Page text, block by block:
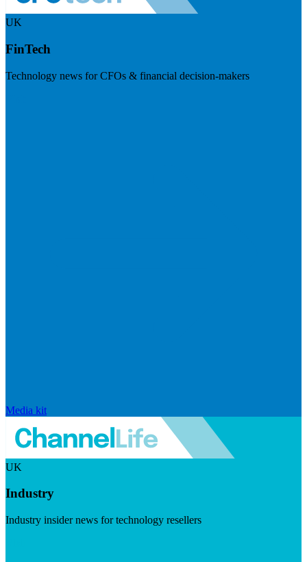
UK
FinTech
Technology news for CFOs & financial decision-makers
Media kit
UK
Industry
Industry insider news for technology resellers